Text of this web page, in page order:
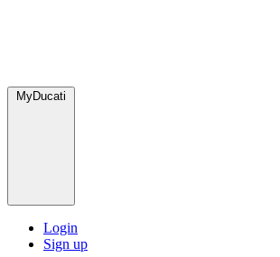
MyDucati
Login
Sign up